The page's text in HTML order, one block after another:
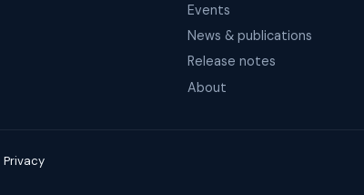
Events
News & publications
Release notes
About
Privacy